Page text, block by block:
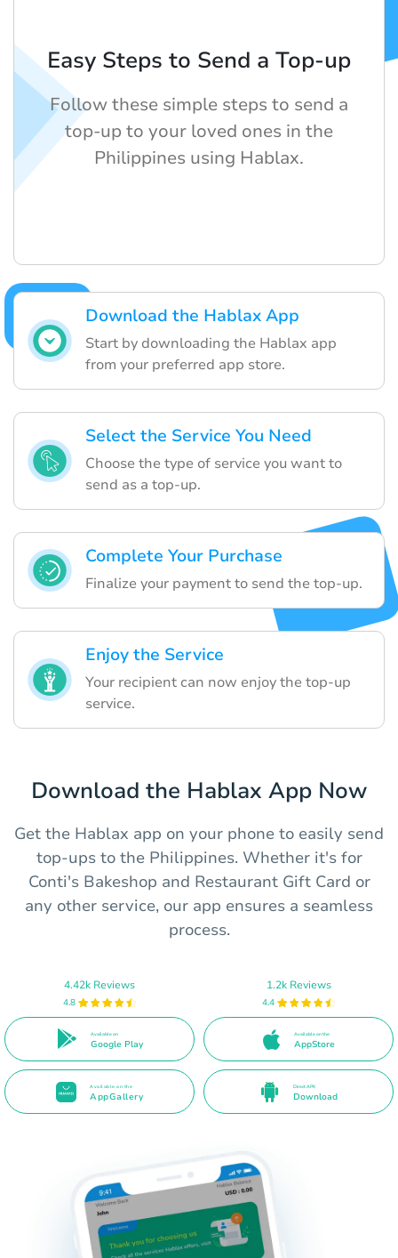
Download the Hablax App
Start by downloading the Hablax app
from your preferred app store.
Select the Service You Need
Choose the type of service you want to
send as a top-up.
Complete Your Purchase
Finalize your payment to send the top-up.
Enjoy the Service
Your recipient can now enjoy the top-up
service.
Easy Steps to Send a Top-up
Follow these simple steps to send a
top-up to your loved ones in the
Philippines using Hablax.
Download the Hablax App Now
Get the Hablax app on your phone to easily send
top-ups to the Philippines. Whether it's for
Conti's Bakeshop and Restaurant Gift Card or
any other service, our app ensures a seamless
process.
4.42k Reviews
4.8
Available on
Google Play
1.2k Reviews
4.4
Available on the
AppStore
Available on the
AppGallery
Direct APK
Download